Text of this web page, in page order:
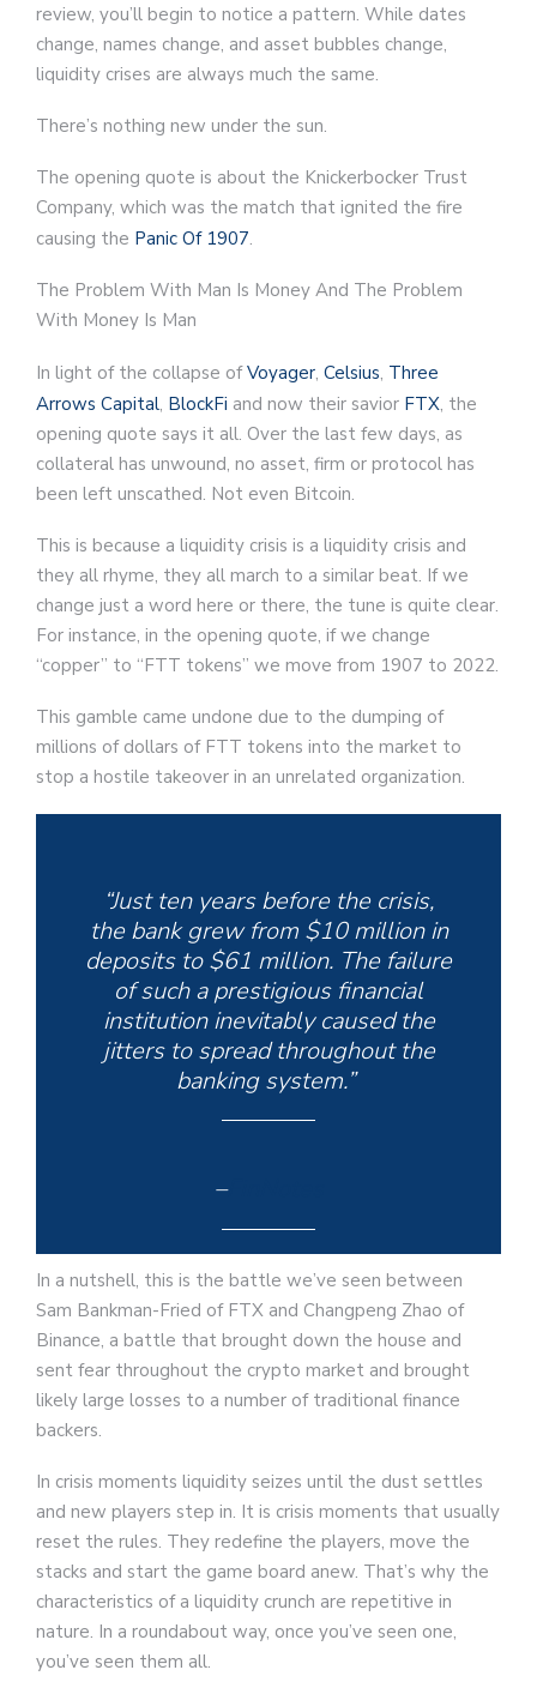
review, you’ll begin to notice a pattern. While dates
change, names change, and asset bubbles change,
liquidity crises are always much the same.
There’s nothing new under the sun.
The opening quote is about the Knickerbocker Trust
Company, which was the match that ignited the fire
causing the Panic Of 1907.
The Problem With Man Is Money And The Problem
With Money Is Man
In light of the collapse ofVoyager, Celsius, Three
Arrows Capital, BlockFi and now their savior FTX, the
opening quote says it all. Over the last few days, as
collateral has unwound, no asset, firm or protocol has
been left unscathed. Not even Bitcoin.
This is because a liquidity crisis is a liquidity crisis and
they all rhyme, they all march to a similar beat. If we
change just a word here or there, the tune is quite clear.
For instance, in the opening quote, if we change
“copper” to “FTT tokens” we move from 1907 to 2022.
This gamble came undone due to the dumping of
millions of dollars of FTT tokens into the market to
stop a hostile takeover in an unrelated organization.
“Just ten years before the crisis,
the bank grew from $10 million in
deposits to $61 million. The failure
of such a prestigious financial
institution inevitably caused the
jitters to spread throughout the
banking system.”
–FinNotes
In a nutshell, this is the battle we’ve seen between
Sam Bankman-Fried of FTX and Changpeng Zhao of
Binance, a battle that brought down the house and
sent fear throughout the crypto market and brought
likely large losses to a number of traditional finance
backers.
In crisis moments liquidity seizes until the dust settles
and new players step in. It is crisis moments that usually
reset the rules. They redefine the players, move the
stacks and start the game board anew. That’s why the
characteristics of a liquidity crunch are repetitive in
nature. In a roundabout way, once you’ve seen one,
you’ve seen them all.